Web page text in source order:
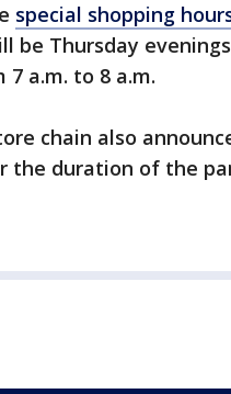
special shopping
be Thursday
a.m. to 8 a.m.
chain also
the duration of the